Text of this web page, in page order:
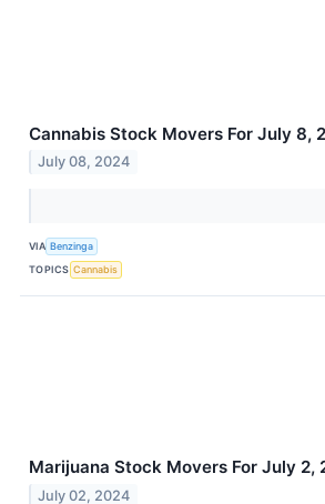
Cannabis Stock Movers For July 8,
July 08, 2024
VIA Benzinga
TOPICS Cannabis
Marijuana Stock Movers For July 2,
July 02, 2024